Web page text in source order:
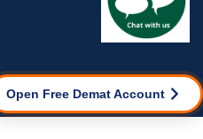
Open Free Demat Account